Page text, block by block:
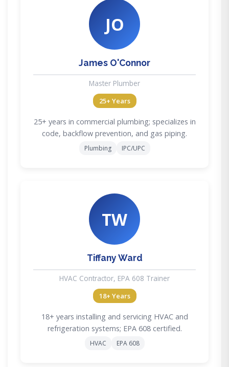
JO
James O'Connor
Master Plumber
25+ Years
25+ years in commercial plumbing; specializes in
code, backflow prevention, and gas piping.
Plumbing IPC/UPC
TW
Tiffany Ward
HVAC Contractor, EPA 608 Trainer
18+ Years
18+ years installing and servicing HVAC and
refrigeration systems; EPA 608 certified.
HVAC EPA 608